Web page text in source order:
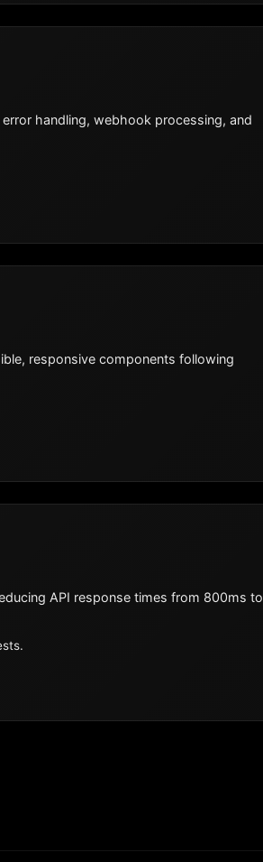
handling, webhook processing, and
responsive components following
API response times from 800ms to